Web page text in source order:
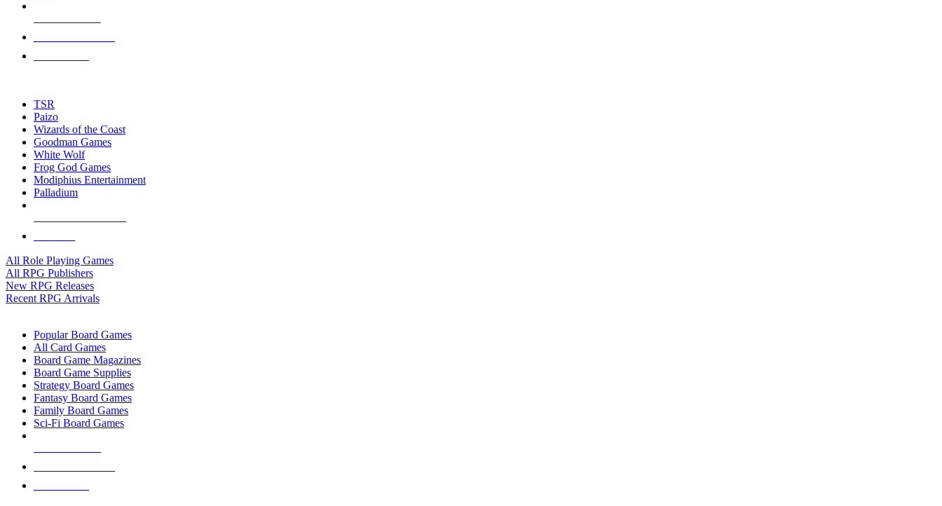
touch
TSR
Paizo
Wizards of the Coast
Goodman Games
White Wolf
Frog God Games
Modiphius Entertainment
Palladium
All Role Playing Games
All RPG Publishers
New RPG Releases
Recent RPG Arrivals
Popular Board Games
All Card Games
Board Game Magazines
Board Game Supplies
Strategy Board Games
Fantasy Board Games
Family Board Games
Sci-Fi Board Games